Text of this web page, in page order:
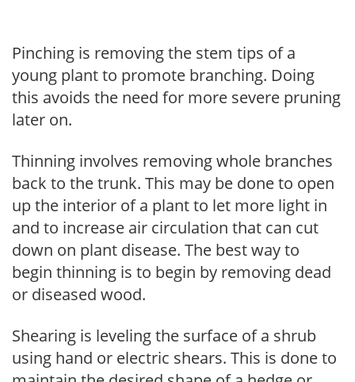
Pinching is removing the stem tips of a
young plant to promote branching. Doing
this avoids the need for more severe pruning
later on.
Thinning involves removing whole branches
back to the trunk. This may be done to open
up the interior of a plant to let more light in
and to increase air circulation that can cut
down on plant disease. The best way to
begin thinning is to begin by removing dead
or diseased wood.
Shearing is leveling the surface of a shrub
using hand or electric shears. This is done to